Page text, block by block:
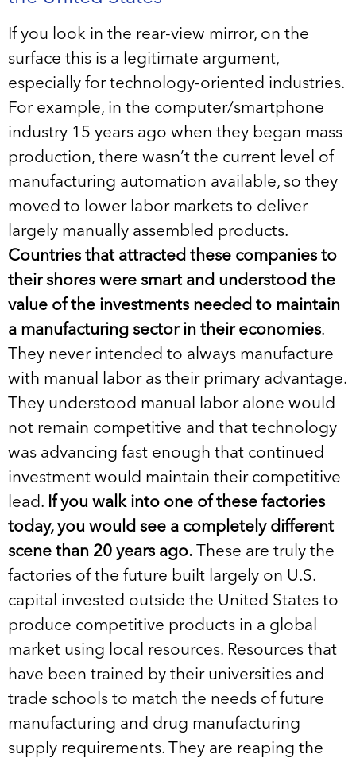
If you look in the rear-view mirror, on the
surface this is a legitimate argument,
especially for technology-oriented industries.
For example, in the computer/smartphone
industry 15 years ago when they began mass
production, there wasn’t the current level of
manufacturing automation available, so they
moved to lower labor markets to deliver
largely manually assembled products.
Countries that attracted these companies to
their shores were smart and understood the
value of the investments needed to maintain
a manufacturing sector in their economies.
They never intended to always manufacture
with manual labor as their primary advantage.
They understood manual labor alone would
not remain competitive and that technology
was advancing fast enough that continued
investment would maintain their competitive
lead. If you walk into one of these factories
today, you would see a completely different
scene than 20 years ago. These are truly the
factories of the future built largely on U.S.
capital invested outside the United States to
produce competitive products in a global
market using local resources. Resources that
have been trained by their universities and
trade schools to match the needs of future
manufacturing and drug manufacturing
supply requirements. They are reaping the